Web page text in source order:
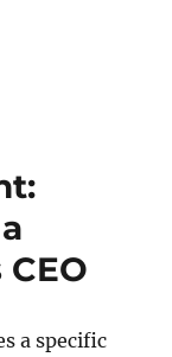
a specific